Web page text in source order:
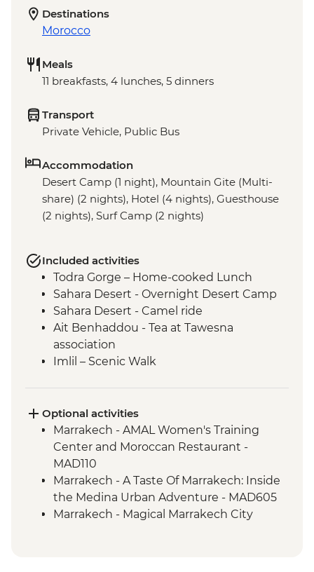
Destinations
Morocco
Meals
11 breakfasts, 4 lunches, 5 dinners
Transport
Private Vehicle, Public Bus
Accommodation
Desert Camp (1 night), Mountain Gite (Multi-
share) (2 nights), Hotel (4 nights), Guesthouse
(2 nights), Surf Camp (2 nights)
Included activities
Todra Gorge – Home-cooked Lunch
Sahara Desert - Overnight Desert Camp
Sahara Desert - Camel ride
Ait Benhaddou - Tea at Tawesna
association
Imlil – Scenic Walk
Taghazout – One Hour Yoga Class
Essaouira – Walking Tour with a Local
Guide
Essaouira - Argan Oil Cooperative Visit
Essaouira – Street Food Tasting
Optional activities
Marrakech - AMAL Women's Training
Center and Moroccan Restaurant -
MAD110
Marrakech - A Taste Of Marrakech: Inside
the Medina Urban Adventure - MAD605
Marrakech - Magical Marrakech City